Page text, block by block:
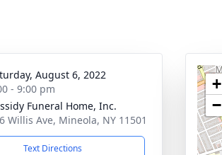
August 6, 2022
- 9:00 pm
Funeral Home, Inc.
Willis Ave, Mineola, NY 11501
Text Directions
+
−